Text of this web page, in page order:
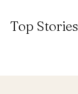
Top Stories